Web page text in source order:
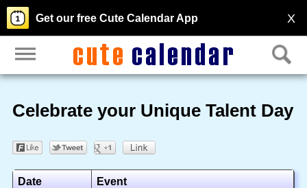
X
Get our free Cute Calendar App
Celebrate your Unique Talent Day
Date Event